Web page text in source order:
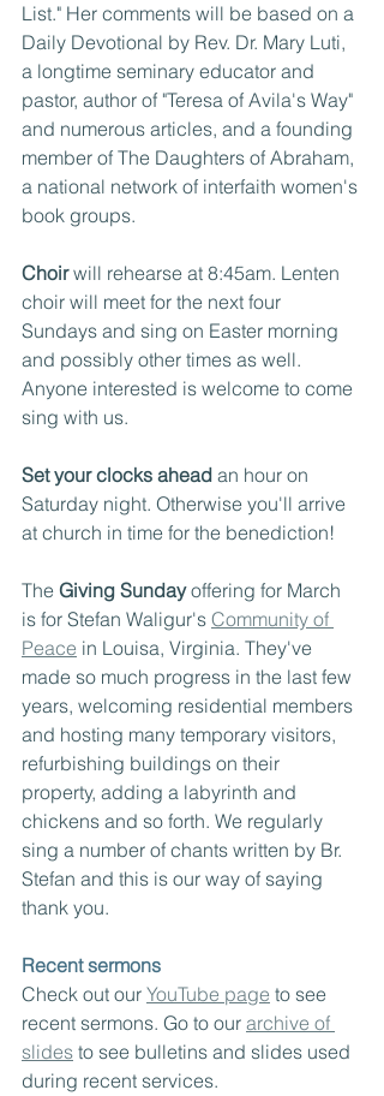
List." Her comments will be based on a
Daily Devotional by Rev. Dr. Mary Luti,
a longtime seminary educator and
pastor, author of "Teresa of Avila's Way"
and numerous articles, and a founding
member of The Daughters of Abraham,
a national network of interfaith women's
book groups.
Choir will rehearse at 8:45am. Lenten
choir will meet for the next four
Sundays and sing on Easter morning
and possibly other times as well.
Anyone interested is welcome to come
sing with us.
Set your clocks ahead an hour on
Saturday night. Otherwise you'll arrive
at church in time for the benediction!
The Giving Sunday offering for March
is for Stefan Waligur's Community of
Peace in Louisa, Virginia. They've
made so much progress in the last few
years, welcoming residential members
and hosting many temporary visitors,
refurbishing buildings on their
property, adding a labyrinth and
chickens and so forth. We regularly
sing a number of chants written by Br.
Stefan and this is our way of saying
thank you.
Recent sermons
Check out our YouTube page to see
recent sermons. Go to our archive of
slides to see bulletins and slides used
during recent services.